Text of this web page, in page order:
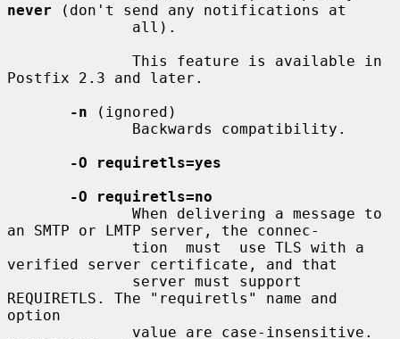
never (don't send any notifications at
Postfix 2.3 and later.
-n (ignored)
-O requiretls=yes
-O requiretls=no
an SMTP or LMTP server, the connec-
verified server certificate, and that
REQUIRETLS. The "requiretls" name and
option